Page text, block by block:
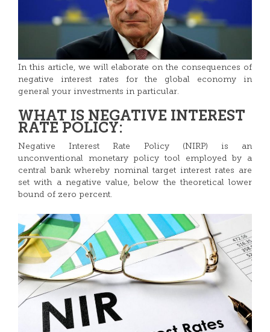
In this article, we will elaborate on the consequences of
negative interest rates for the global economy in
general your investments in particular.
WHAT IS NEGATIVE INTEREST
RATE POLICY:
Negative Interest Rate Policy (NIRP) is an
unconventional monetary policy tool employed by a
central bank whereby nominal target interest rates are
set with a negative value, below the theoretical lower
bound of zero percent.